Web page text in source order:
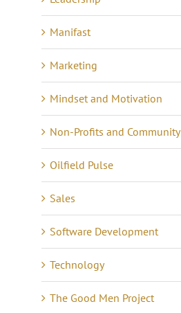
Manifast
Marketing
Mindset and Motivation
Non-Profits and Community
Oilfield Pulse
Sales
Software Development
Technology
The Good Men Project